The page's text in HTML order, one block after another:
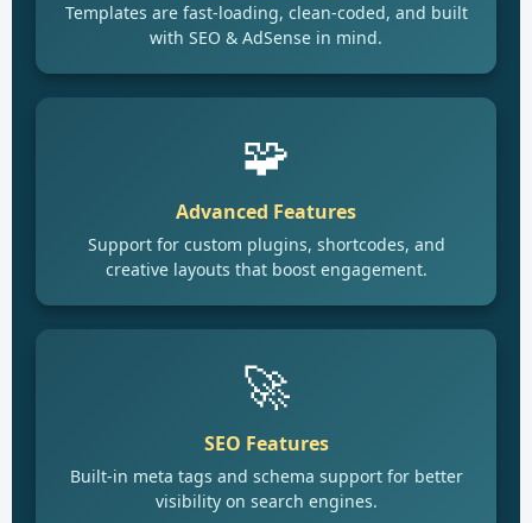
Templates are fast-loading, clean-coded, and built
with SEO & AdSense in mind.
🧩
Advanced Features
Support for custom plugins, shortcodes, and
creative layouts that boost engagement.
🚀
SEO Features
Built-in meta tags and schema support for better
visibility on search engines.